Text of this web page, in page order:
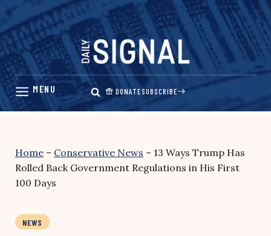
Skip
content
DONATESUBSCRIBE
Home – Conservative News – 13 Ways Trump Has
Rolled Back Government Regulations in His First
100 Days
NEWS